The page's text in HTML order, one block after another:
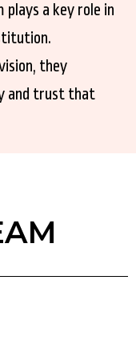
a key role in
they
and trust that